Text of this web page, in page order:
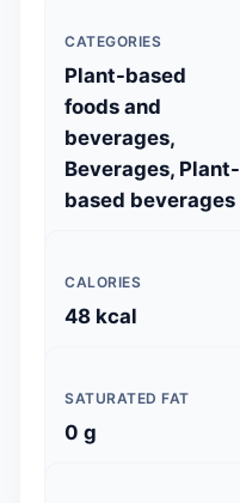
CATEGORIES
Plant-based
foods and
beverages,
Beverages, Plant-
based beverages
CALORIES
48 kcal
SATURATED FAT
0 g